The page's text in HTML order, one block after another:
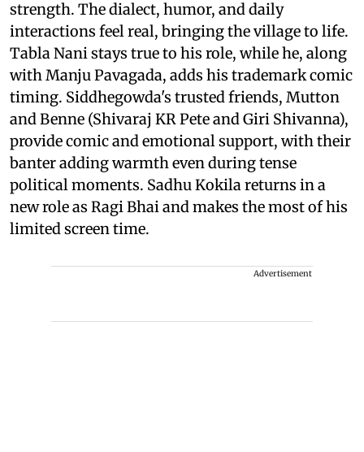
strength. The dialect, humor, and daily
interactions feel real, bringing the village to life.
Tabla Nani stays true to his role, while he, along
with Manju Pavagada, adds his trademark comic
timing. Siddhegowda's trusted friends, Mutton
and Benne (Shivaraj KR Pete and Giri Shivanna),
provide comic and emotional support, with their
banter adding warmth even during tense
political moments. Sadhu Kokila returns in a
new role as Ragi Bhai and makes the most of his
limited screen time.
Advertisement